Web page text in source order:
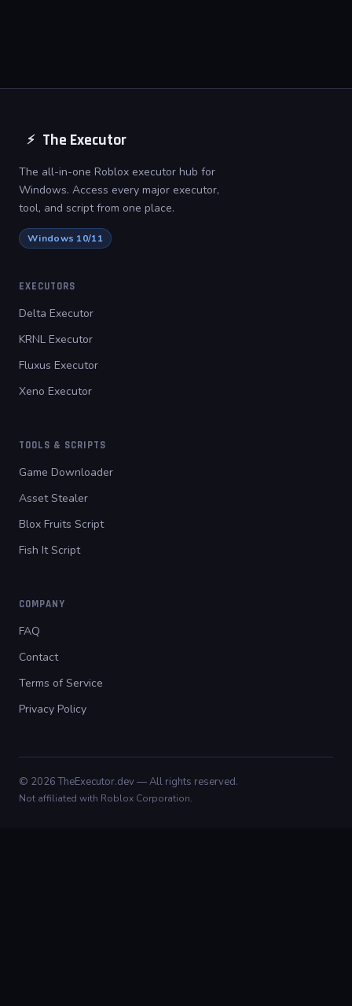
⚡ The Executor
The all-in-one Roblox executor hub for
Windows. Access every major executor,
tool, and script from one place.
Windows 10/11
EXECUTORS
Delta Executor
KRNL Executor
Fluxus Executor
Xeno Executor
TOOLS & SCRIPTS
Game Downloader
Asset Stealer
Blox Fruits Script
Fish It Script
COMPANY
FAQ
Contact
Terms of Service
Privacy Policy
© 2026 TheExecutor.dev — All rights reserved.
Not affiliated with Roblox Corporation.